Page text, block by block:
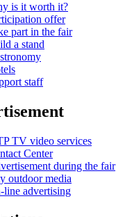
is it worth it?
offer
part in the fair
a stand
staff
TV video services
Center
during the fair
outdoor media
line advertising